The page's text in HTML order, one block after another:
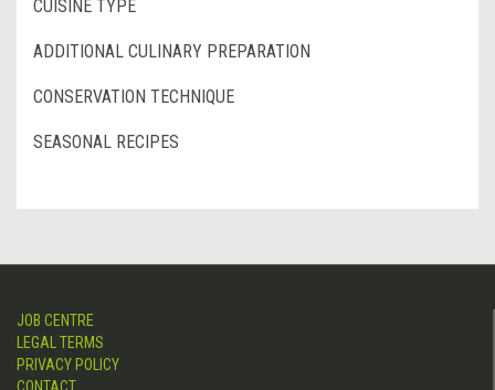
CUISINE TYPE
ADDITIONAL CULINARY PREPARATION
CONSERVATION TECHNIQUE
SEASONAL RECIPES
JOB CENTRE
LEGAL TERMS
PRIVACY POLICY